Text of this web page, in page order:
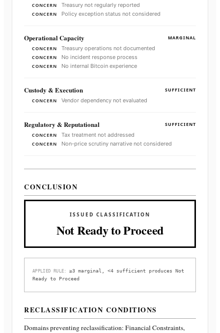
CONCERN Treasury not regularly reported
CONCERN Policy exception status not considered
Operational Capacity
MARGINAL
CONCERN
Treasury operations not documented
CONCERN No incident response process
CONCERN No internal Bitcoin experience
Custody & Execution
SUFFICIENT
CONCERN
Vendor dependency not evaluated
Regulatory & Reputational
SUFFICIENT
CONCERN
Tax treatment not addressed
CONCERN Non-price scrutiny narrative not considered
CONCLUSION
ISSUED CLASSIFICATION
Not Ready to Proceed
APPLIED RULE:≥3 marginal, <4 sufficient produces Not
Ready to Proceed
RECLASSIFICATION CONDITIONS
Domains preventing reclassification: Financial Constraints,